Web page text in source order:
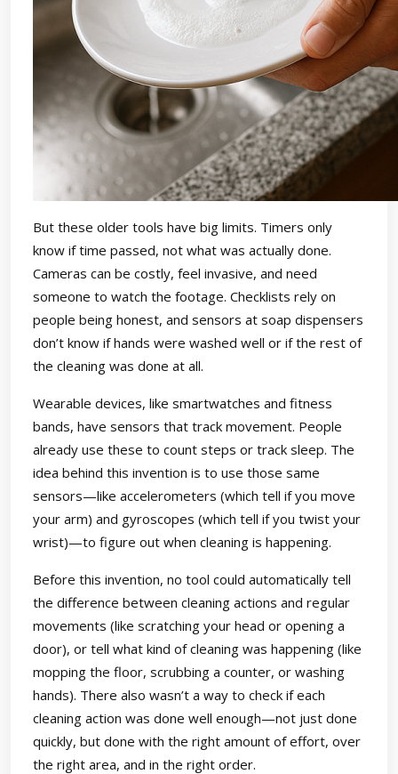
But these older tools have big limits. Timers only
know if time passed, not what was actually done.
Cameras can be costly, feel invasive, and need
someone to watch the footage. Checklists rely on
people being honest, and sensors at soap dispensers
don’t know if hands were washed well or if the rest of
the cleaning was done at all.
Wearable devices, like smartwatches and fitness
bands, have sensors that track movement. People
already use these to count steps or track sleep. The
idea behind this invention is to use those same
sensors—like accelerometers (which tell if you move
your arm) and gyroscopes (which tell if you twist your
wrist)—to figure out when cleaning is happening.
Before this invention, no tool could automatically tell
the difference between cleaning actions and regular
movements (like scratching your head or opening a
door), or tell what kind of cleaning was happening (like
mopping the floor, scrubbing a counter, or washing
hands). There also wasn’t a way to check if each
cleaning action was done well enough—not just done
quickly, but done with the right amount of effort, over
the right area, and in the right order.